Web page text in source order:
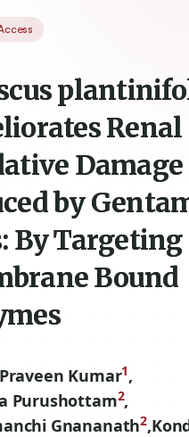
Renal
Damage
by
By Targeting
Bound
Kumar1,
Purushottam2,
Gnananath2,